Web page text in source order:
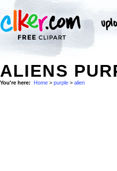
ALIENS
You're here: Home > purple > alien